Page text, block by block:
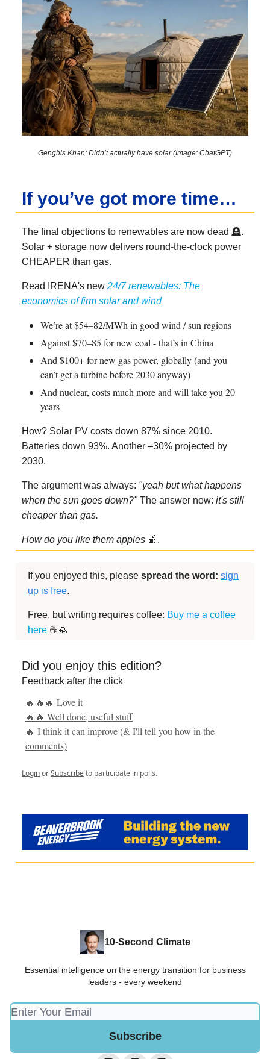
Genghis Khan: Didn’t actually have solar (Image: ChatGPT)
If you’ve got more time…
The final objections to renewables are now dead 🪦.
Solar + storage now delivers round-the-clock power
CHEAPER than gas.
Read IRENA's new 24/7 renewables: The
economics of firm solar and wind
We’re at $54–82/MWh in good wind / sun regions
Against $70–85 for new coal - that’s in China
And $100+ for new gas power, globally (and you
can’t get a turbine before 2030 anyway)
And nuclear, costs much more and will take you 20
years
How? Solar PV costs down 87% since 2010.
Batteries down 93%. Another –30% projected by
2030.
The argument was always: "yeah but what happens
when the sun goes down?"The answer now: it's still
cheaper than gas.
How do you like them apples 🍎.
If you enjoyed this, please spread the word: sign
up is free.
Free, but writing requires coffee: Buy me a coffee
here ☕️🙏
Did you enjoy this edition?
Feedback after the click
🔥🔥🔥 Love it
🔥🔥 Well done, useful stuff
🔥 I think it can improve (& I'll tell you how in the
comments)
LoginorSubscribeto participate in polls.
10-Second Climate
Essential intelligence on the energy transition for business
leaders - every weekend